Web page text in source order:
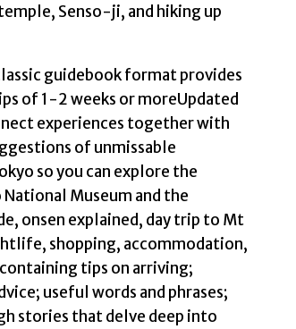
Senso-ji, and hiking up
guidebook format provides
of 1-2 weeks or moreUpdated
experiences together with
of unmissable
so you can explore the
Museum and the
onsen explained, day trip to Mt
shopping, accommodation,
tips on arriving;
useful words and phrases;
stories that delve deep into